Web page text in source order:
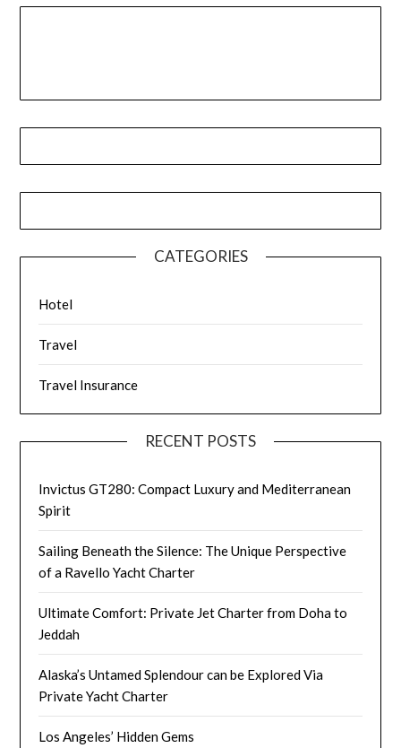
CATEGORIES
Hotel
Travel
Travel Insurance
RECENT POSTS
Invictus GT280: Compact Luxury and Mediterranean
Spirit
Sailing Beneath the Silence: The Unique Perspective
of a Ravello Yacht Charter
Ultimate Comfort: Private Jet Charter from Doha to
Jeddah
Alaska’s Untamed Splendour can be Explored Via
Private Yacht Charter
Los Angeles’ Hidden Gems